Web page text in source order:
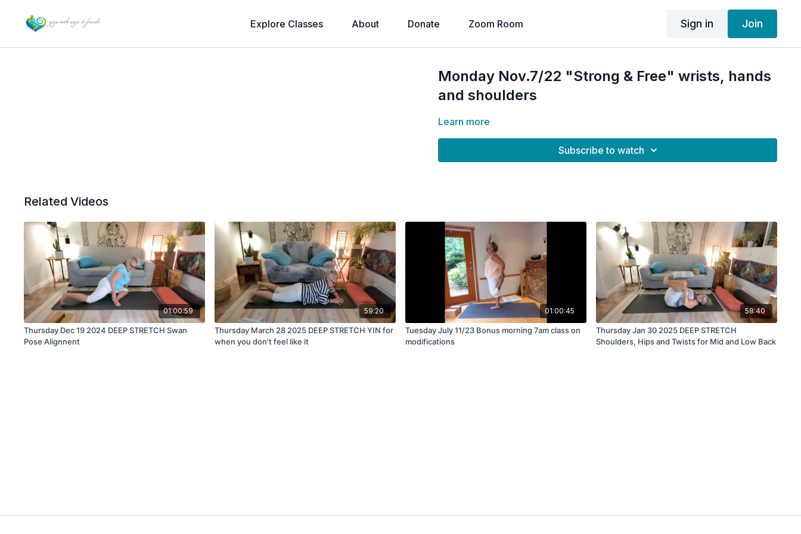
Explore Classes About Donate Zoom Room Sign in Join
Monday Nov.7/22 "Strong & Free" wrists, hands
and shoulders
Learn more
Subscribe to watch
Related Videos
01:00:59
Thursday Dec 19 2024 DEEP STRETCH Swan
Pose Alignnent
59:20
Thursday March 28 2025 DEEP STRETCH YIN for
when you don't feel like it
01:00:45
Tuesday July 11/23 Bonus morning 7am class on
modifications
58:40
Thursday Jan 30 2025 DEEP STRETCH
Shoulders, Hips and Twists for Mid and Low Back